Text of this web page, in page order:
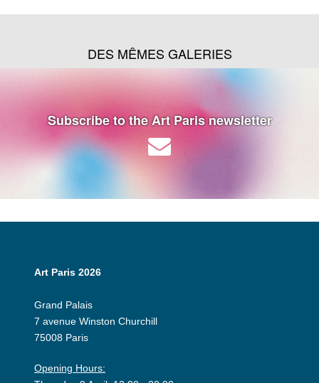
DES MÊMES GALERIES
Subscribe to the Art Paris newsletter
Art Paris 2026
Grand Palais
7 avenue Winston Churchill
75008 Paris
Opening Hours: